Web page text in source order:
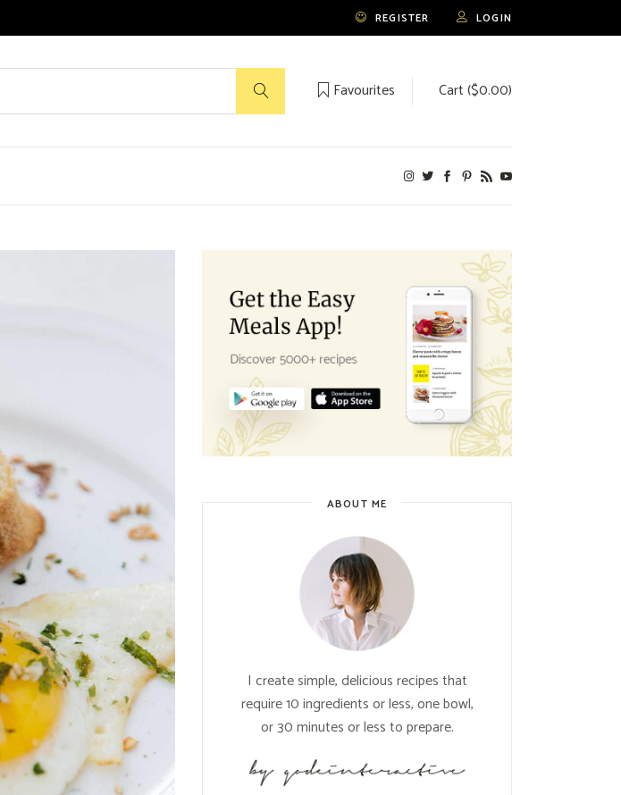
REGISTER LOGIN
Favourites Cart ($0.00)
No products in the cart.
ABOUT ME
I create simple, delicious recipes that
require 10 ingredients or less, one bowl,
or 30 minutes or less to prepare.